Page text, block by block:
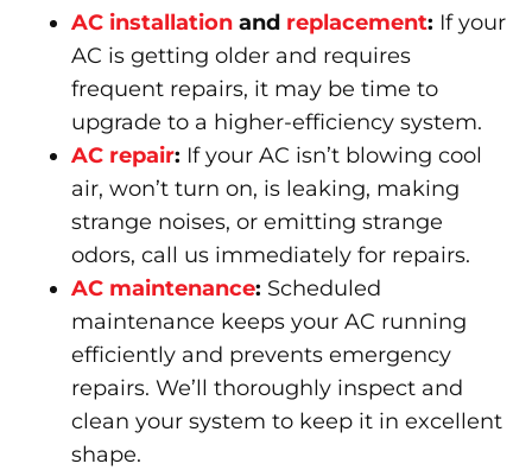
AC installation and replacement: If your
AC is getting older and requires
frequent repairs, it may be time to
upgrade to a higher-efficiency system.
AC repair: If your AC isn’t blowing cool
air, won’t turn on, is leaking, making
strange noises, or emitting strange
odors, call us immediately for repairs.
AC maintenance: Scheduled
maintenance keeps your AC running
efficiently and prevents emergency
repairs. We’ll thoroughly inspect and
clean your system to keep it in excellent
shape.